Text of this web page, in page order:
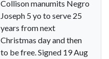
Collison manumits Negro
Joseph 5 yo to serve 25
years from next
Christmas day and then
to be free. Signed 19 Aug